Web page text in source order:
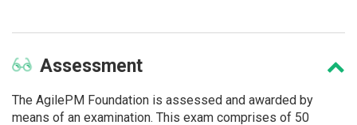
Assessment
The AgilePM Foundation is assessed and awarded by
means of an examination. This exam comprises of 50